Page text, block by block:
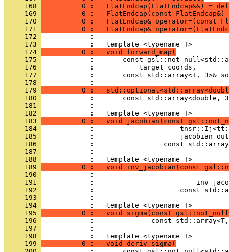
     168
0 :   FlatEndcap(FlatEndcap&&) =
     169
0 :   FlatEndcap(const FlatEndcap&)
     170
0 :   FlatEndcap& operator=(const
     171
0 :   FlatEndcap&
     172
            :
     173
            :   template <typename T>
     174
          0 :   void forward_map(
     175
:       const
     176
            :           target_coords,
     177
:       const std::array<T, 3>&
     178
            :
     179
0 :
     180
:       const std::array<double,
     181
            :
     182
            :   template <typename T>
     183
0 :   void jacobian(const
     184
:
     185
:
     186
:                 const
     187
            :
     188
            :   template <typename T>
     189
0 :   void inv_jacobian(const
     190
:
     191
:
     192
:                     const
     193
            :
     194
            :   template <typename T>
     195
0 :   void sigma(const
     196
:              const
     197
            :
     198
            :   template <typename T>
     199
          0 :   void deriv_sigma(